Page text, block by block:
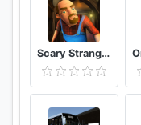
Scary Stranger 3D